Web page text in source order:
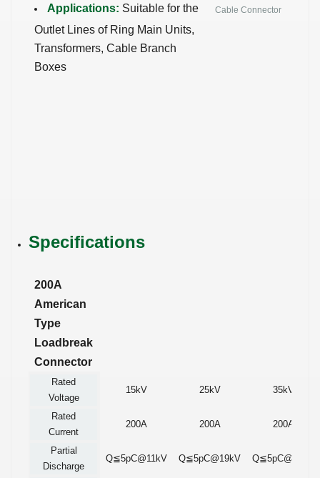
Applications: Suitable for the
Outlet Lines of Ring Main Units,
Transformers, Cable Branch
Boxes
Cable Connector
Specifications
200A
American
Type
Loadbreak
Connector
Rated
Voltage
15kV 25kV 35kV
Rated
Current
200A 200A 200A
Partial
Discharge
Q≦5pC@11kV Q≦5pC@19kV Q≦5pC@26kV